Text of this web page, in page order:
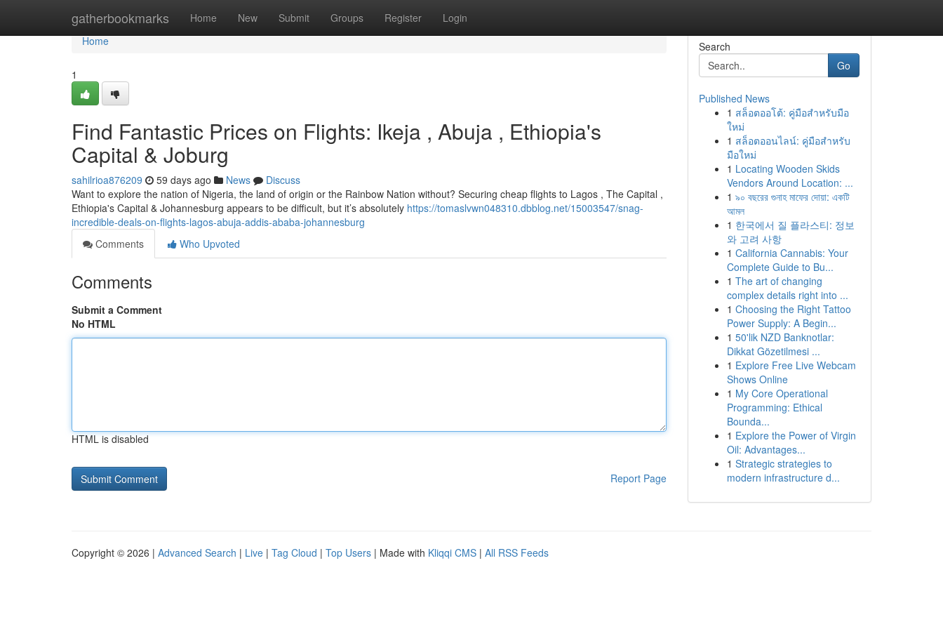
gatherbookmarks Home New Submit Groups Register Login
Home
Home
1
Find Fantastic Prices on Flights: Ikeja , Abuja , Ethiopia's
Capital & Joburg
sahilrioa876209 59 days ago News
Discuss
Want to explore the nation of Nigeria, the land of origin or the Rainbow Nation without? Securing cheap flights to Lagos , The Capital ,
Ethiopia's Capital & Johannesburg appears to be difficult, but it’s absolutely https://tomaslvwn048310.dbblog.net/15003547/snag-
incredible-deals-on-flights-lagos-abuja-addis-ababa-johannesburg
Comments
Who Upvoted
Comments
Submit a Comment
No HTML
HTML is disabled
Report Page
Search
Go
Published News
1 สล็อตออโต้: คู่มือสำหรับมือ
ใหม่
1 สล็อตออนไลน์: คู่มือสำหรับ
มือใหม่
1 Locating Wooden Skids
Vendors Around Location: ...
1 ৯০ বছরের গুনাহ মাফের দোয়া: একটি
আমল
1 한국에서 질 플라스티: 정보
와 고려 사항
1 California Cannabis: Your
Complete Guide to Bu...
1 The art of changing
complex details right into ...
1 Choosing the Right Tattoo
Power Supply: A Begin...
1 50'lik NZD Banknotlar:
Dikkat Gözetilmesi ...
1 Explore Free Live Webcam
Shows Online
1 My Core Operational
Programming: Ethical
Bounda...
1 Explore the Power of Virgin
Oil: Advantages...
1 Strategic strategies to
modern infrastructure d...
Copyright © 2026 | Advanced Search | Live | Tag Cloud | Top Users | Made with Kliqqi CMS | All RSS Feeds